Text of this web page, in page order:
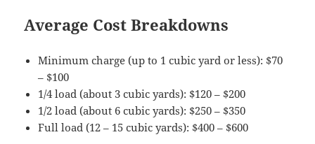
Average Cost Breakdowns
Minimum charge (up to 1 cubic yard or less): $70
– $100
1/4 load (about 3 cubic yards): $120 – $200
1/2 load (about 6 cubic yards): $250 – $350
Full load (12 – 15 cubic yards): $400 – $600